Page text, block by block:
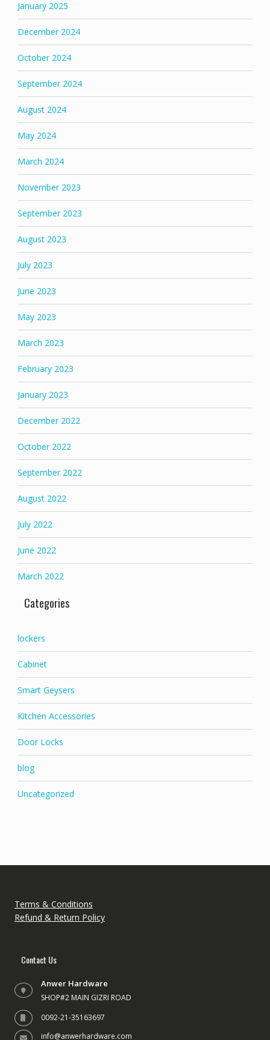
January 2025
December 2024
October 2024
September 2024
August 2024
May 2024
March 2024
November 2023
September 2023
August 2023
July 2023
June 2023
May 2023
March 2023
February 2023
January 2023
December 2022
October 2022
September 2022
August 2022
July 2022
June 2022
March 2022
Categories
lockers
Cabinet
Smart Geysers
Kitchen Accessories
Door Locks
blog
Uncategorized
Terms & Conditions
Refund & Return Policy
Contact Us
Anwer Hardware
SHOP#2 MAIN GIZRI ROAD
0092-21-35163697
info@anwerhardware.com